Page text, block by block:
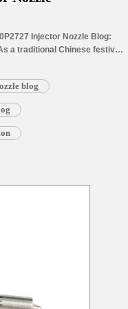
Injector Nozzle Blog:
a traditional Chinese festival
blog